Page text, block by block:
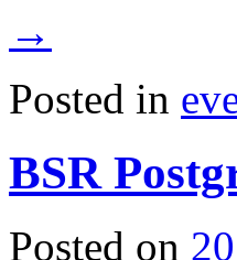
→
Posted in
BSR
Posted on